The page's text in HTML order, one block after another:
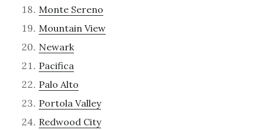
Monte Sereno
Mountain View
Newark
Pacifica
Palo Alto
Portola Valley
Redwood City